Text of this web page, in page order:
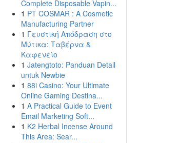
Complete Disposable Vapin...
1 PT COSMAR : A Cosmetic
Manufacturing Partner
1 Γευστική Απόδραση στο
Μύτικα: Ταβέρνα &
Καφενείο
1 Jatengtoto: Panduan Detail
untuk Newbie
1 88i Casino: Your Ultimate
Online Gaming Destina...
1 A Practical Guide to Event
Email Marketing Soft...
1 K2 Herbal Incense Around
This Area: Sear...